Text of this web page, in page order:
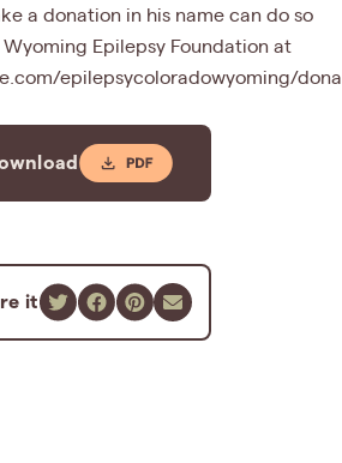
a donation in his name can do so
Epilepsy Foundation at
epilepsycoloradowyoming/
it